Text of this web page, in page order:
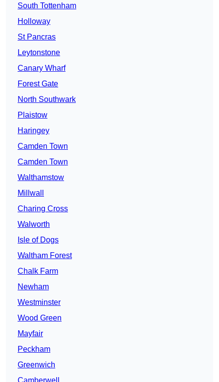
South Tottenham
Holloway
St Pancras
Leytonstone
Canary Wharf
Forest Gate
North Southwark
Plaistow
Haringey
Camden Town
Camden Town
Walthamstow
Millwall
Charing Cross
Walworth
Isle of Dogs
Waltham Forest
Chalk Farm
Newham
Westminster
Wood Green
Mayfair
Peckham
Greenwich